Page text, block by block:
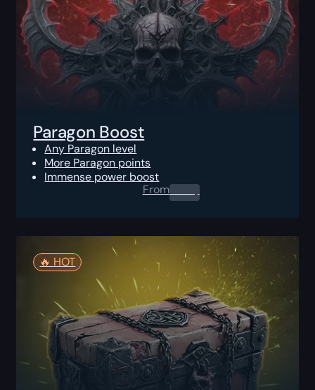
Paragon Boost
Any Paragon level
More Paragon points
Immense power boost
From0.00$
🔥️ HOT